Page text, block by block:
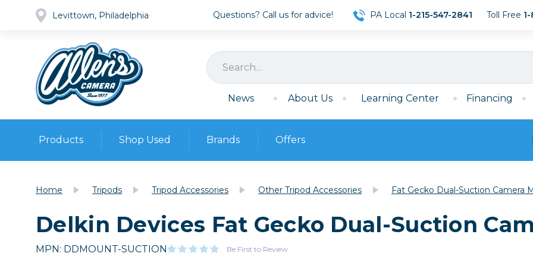
Levittown, Philadelphia Questions? Call us for advice! PA Local 1-215-547-2841 Toll Free
News About Us Learning Center Financing
Products
Cameras
Lenses
Video
Film Mirrorless
Shop Used
Pre-owned Gear
Browse all
Cameras
DSLR Cameras
Film
35mm Film
Brands Offers
Home Tripods Tripod Accessories Other Tripod Accessories Fat Gecko Dual-Suction Camera
Delkin Devices Fat Gecko Dual-Suction
MPN: DDMOUNT-SUCTION Be First to Review